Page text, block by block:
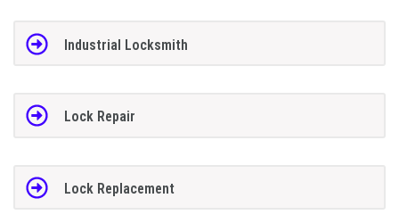
Industrial Locksmith
Lock Repair
Lock Replacement